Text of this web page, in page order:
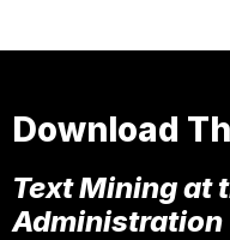
Download
Text Mining at
Administration